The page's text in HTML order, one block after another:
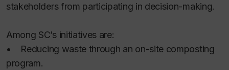
stakeholders from participating in decision-making.
Among SC’s initiatives are:
• Reducing waste through an on-site composting
program.